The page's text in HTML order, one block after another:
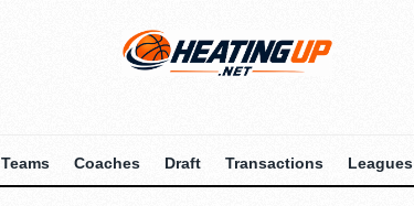
Teams Coaches Draft Transactions Leagues